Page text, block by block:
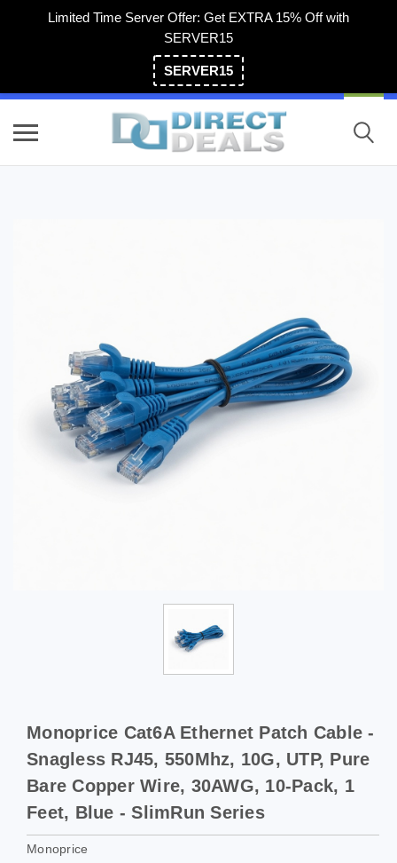
Limited Time Server Offer: Get EXTRA 15% Off with
SERVER15
SERVER15
Monoprice Cat6A Ethernet Patch Cable -
Snagless RJ45, 550Mhz, 10G, UTP, Pure
Bare Copper Wire, 30AWG, 10-Pack, 1
Feet, Blue - SlimRun Series
Monoprice